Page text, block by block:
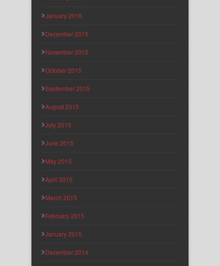
January 2016
December 2015
November 2015
October 2015
September 2015
August 2015
July 2015
June 2015
May 2015
April 2015
March 2015
February 2015
January 2015
December 2014